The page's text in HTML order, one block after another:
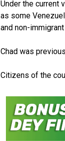
Under the current
as some
and non-
Chad was
Citizens of the